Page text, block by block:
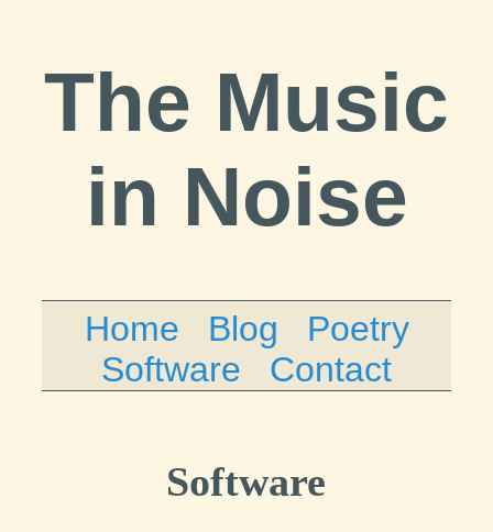
The Music
in Noise
Home Blog
Poetry
Software
Contact
Software